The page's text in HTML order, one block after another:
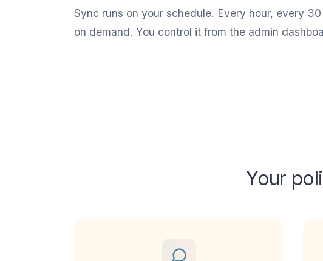
Sync runs on your schedule. Every hour, every
on demand. You control it from the admin
Your